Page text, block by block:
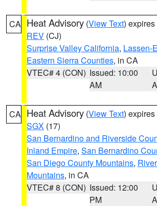
CA Heat Advisory (View Text)
REV (CJ)
Surprise Valley California, Lassen-
Eastern Sierra Counties, in CA
VTEC# 4 (CON) Issued: 10:00
AM
CA Heat Advisory (View Text)
SGX (17)
San Bernardino and Riverside
Inland Empire, San Bernardino
San Diego County Mountains,
Mountains, in CA
VTEC# 8 (CON) Issued: 12:00
PM